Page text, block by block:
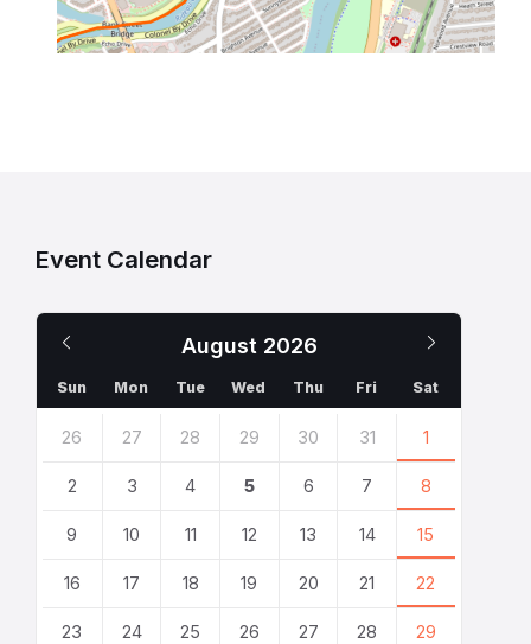
Event Calendar
August 2026
Month
Sun Mon Tue Wed Thu Fri Sat
calendar
26 27 28 29 30 31 1
2 3 4 5 6 7 8
9 10 11 12 13 14 15
16 17 18 19 20 21 22
23 24 25 26 27 28 29